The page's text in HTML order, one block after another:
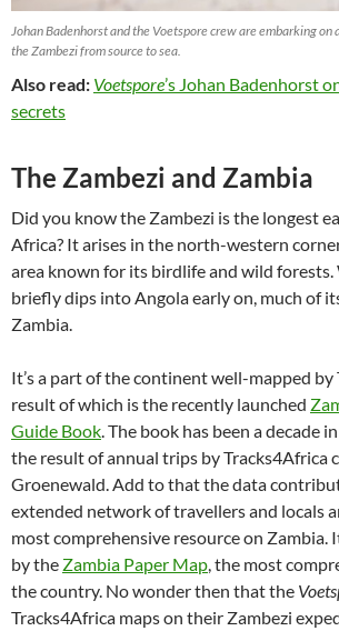
Johan Badenhorst and the Voetspore crew are embarking
the Zambezi from source to sea.
Also read: Voetspore’s Johan Badenhorst
secrets
The Zambezi and Zambia
Did you know the Zambezi is the longest
Africa? It arises in the north-western
area known for its birdlife and wild
briefly dips into Angola early on, much of
Zambia.
It’s a part of the continent well-mapped by
result of which is the recently launched
Guide Book . The book has been a decade
the result of annual trips by Tracks4Africa
Groenewald. Add to that the data
extended network of travellers and locals
most comprehensive resource on Zambia.
by the Zambia Paper Map , the most
the country. No wonder then that the
Tracks4Africa maps on their Zambezi